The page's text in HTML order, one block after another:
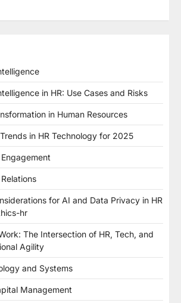
in HR: Use Cases and Risks
in Human Resources
in HR Technology for 2025
for AI and Data Privacy in HR
hr
The Intersection of HR, Tech, and
Agility
and Systems
Management